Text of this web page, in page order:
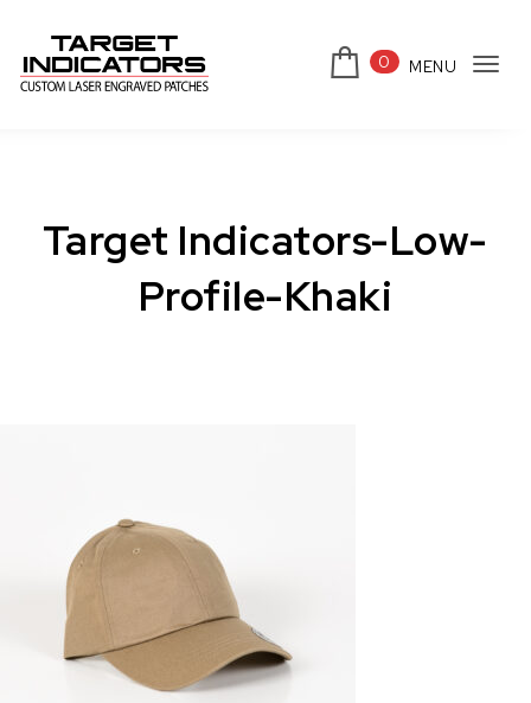
0 MENU
Target Indicators-Low-
Profile-Khaki